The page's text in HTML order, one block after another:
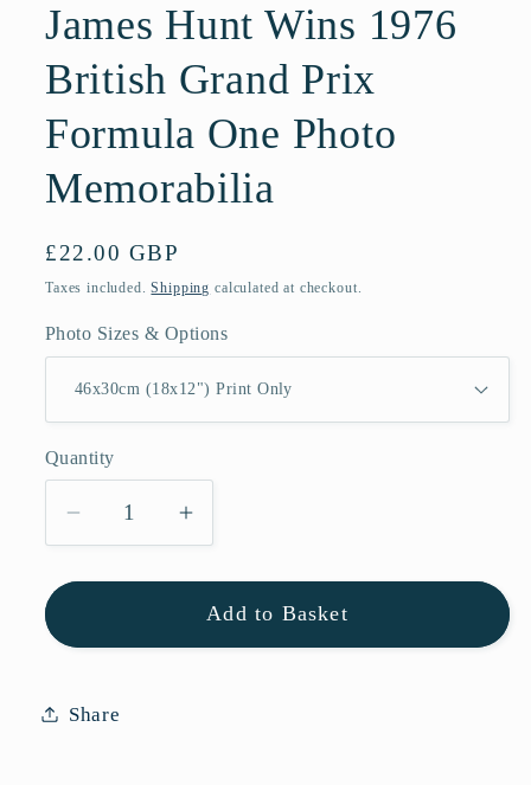
James Hunt Wins 1976
British Grand Prix
Formula One Photo
Memorabilia
Regular
price
£22.00 GBP
Taxes included.Shipping calculated at checkout.
Photo Sizes & Options
Quantity
Quantity
Decrease
for
Hunt
1976
Increase
for
James
Hunt
Add to Basket
Share